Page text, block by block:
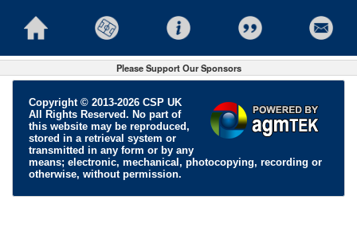
Please Support Our Sponsors
Copyright © 2013-2026 CSP UK
All Rights Reserved. No part of
this website may be reproduced,
stored in a retrieval system or
transmitted in any form or by any
means; electronic, mechanical, photocopying, recording or
otherwise, without permission.